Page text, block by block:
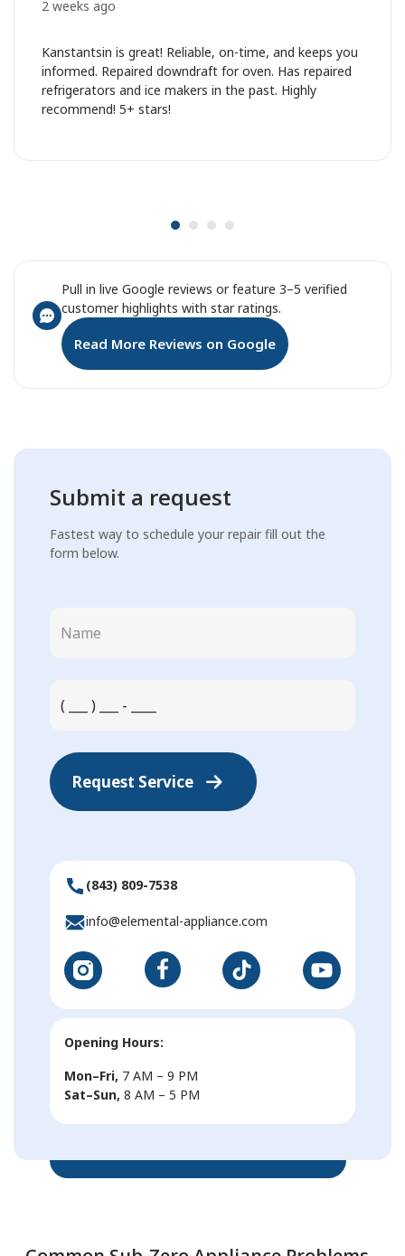
2 weeks ago
Kanstantsin is great! Reliable, on-time, and keeps you
informed. Repaired downdraft for oven. Has repaired
refrigerators and ice makers in the past. Highly
recommend! 5+ stars!
Pull in live Google reviews or feature 3–5 verified
customer highlights with star ratings.
Read More Reviews on Google
Submit a request
Fastest way to schedule your repair fill out the
form below.
Request Service
(843) 809-7538
info@elemental-appliance.com
Opening Hours:
Mon–Fri, 7 AM – 9 PM
Sat–Sun, 8 AM – 5 PM